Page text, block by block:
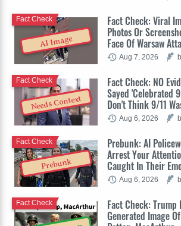
AI Image
Fact Check: Viral
Photos Or
Face Of Warsaw
Fact Check
Aug 7, 2026
Needs Context
Fact Check: NO
Sayed 'Celebrated
Don't Think 9/11
Fact Check
Aug 6, 2026
Prebunk
Prebunk: AI
Arrest Your
Caught In Their
Fact Check
Aug 6, 2026
Fact Check: Trump
Generated Image
Fact Check